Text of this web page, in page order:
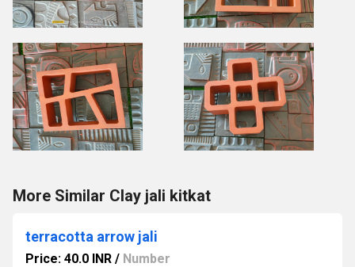
More Similar Clay jali kitkat
terracotta arrow jali
Price: 40.0 INR / Number